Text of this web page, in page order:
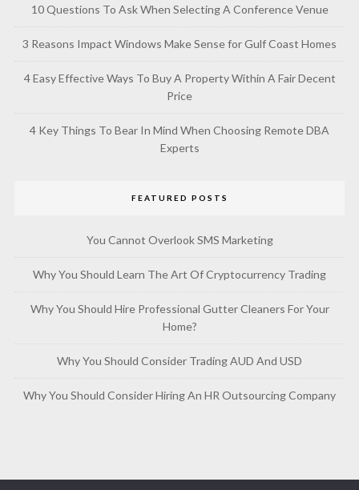
10 Questions To Ask When Selecting A Conference Venue
3 Reasons Impact Windows Make Sense for Gulf Coast Homes
4 Easy Effective Ways To Buy A Property Within A Fair Decent
Price
4 Key Things To Bear In Mind When Choosing Remote DBA
Experts
FEATURED POSTS
You Cannot Overlook SMS Marketing
Why You Should Learn The Art Of Cryptocurrency Trading
Why You Should Hire Professional Gutter Cleaners For Your
Home?
Why You Should Consider Trading AUD And USD
Why You Should Consider Hiring An HR Outsourcing Company